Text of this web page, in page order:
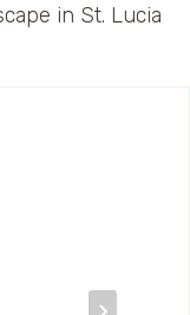
in St. Lucia